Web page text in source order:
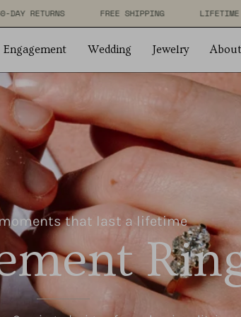
FREE 60-DAY RETURNS FREE
Engagement Wedding Jewelry About
that last a lifetime